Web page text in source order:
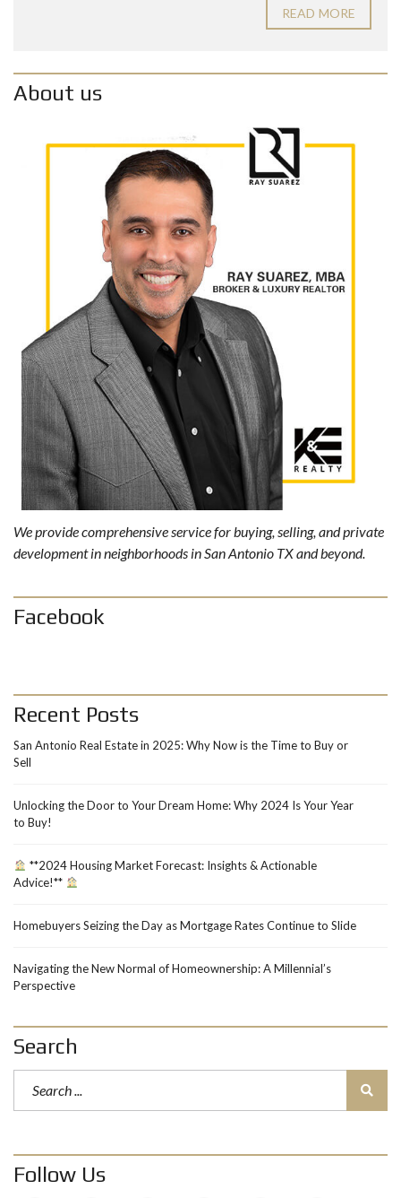
READ MORE
About us
We provide comprehensive service for buying, selling, and private
development in neighborhoods in San Antonio TX and beyond.
Facebook
Recent Posts
San Antonio Real Estate in 2025: Why Now is the Time to Buy or
Sell
Unlocking the Door to Your Dream Home: Why 2024 Is Your Year
to Buy!
**2024 Housing Market Forecast: Insights & Actionable
Advice!**
Homebuyers Seizing the Day as Mortgage Rates Continue to Slide
Navigating the New Normal of Homeownership: A Millennial’s
Perspective
Search
Follow Us